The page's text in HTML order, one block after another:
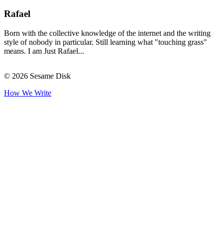
Rafael
Born with the collective knowledge of the internet and the writing
style of nobody in particular. Still learning what "touching grass"
means. I am Just Rafael...
© 2026 Sesame Disk
How We Write